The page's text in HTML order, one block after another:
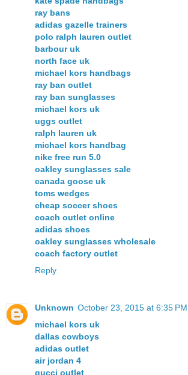
ray bans
adidas gazelle trainers
polo ralph lauren outlet
barbour uk
north face uk
michael kors handbags
ray ban outlet
ray ban sunglasses
michael kors uk
uggs outlet
ralph lauren uk
michael kors handbag
nike free run 5.0
oakley sunglasses sale
canada goose uk
toms wedges
cheap soccer shoes
coach outlet online
adidas shoes
oakley sunglasses wholesale
coach factory outlet
Reply
Unknown October 23, 2015 at 6:35 PM
michael kors uk
dallas cowboys
adidas outlet
air jordan 4
gucci outlet